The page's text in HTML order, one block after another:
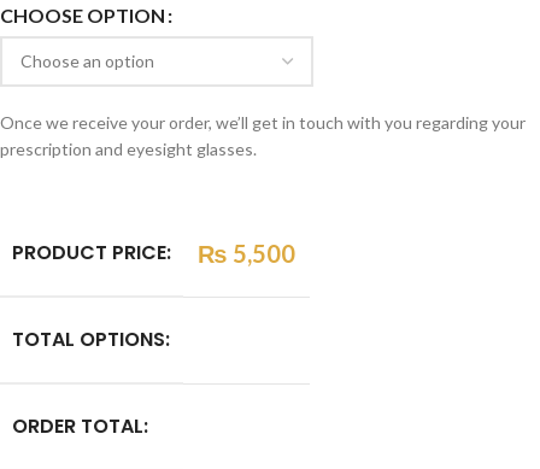
CHOOSE OPTION
Once we receive your order, we’ll get in touch with you regarding your
prescription and eyesight glasses.
PRODUCT PRICE: ₨ 5,500
TOTAL OPTIONS:
ORDER TOTAL: